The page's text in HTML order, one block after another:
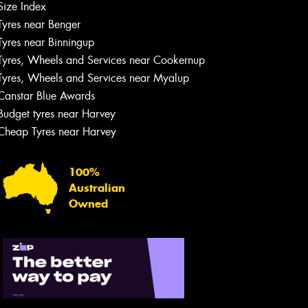
Index
near Benger
near Binningup
Wheels and Services near Cookernup
Wheels and Services near Myalup
Blue Awards
tyres near Harvey
Tyres near Harvey
100%
Australian
Owned